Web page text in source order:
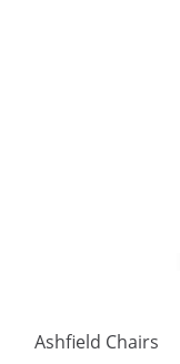
Ashfield Chairs